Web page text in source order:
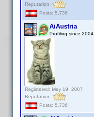
Reputation:
Posts: 5,736
AiAustria
Profiling since 2004
Registered: May 19, 2007
Reputation:
Posts: 5,736